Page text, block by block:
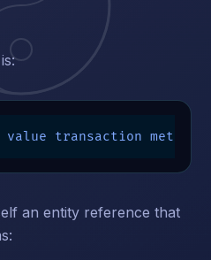
transaction
an entity reference that